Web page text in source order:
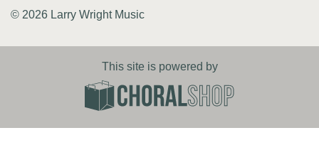
© 2026 Larry Wright Music
This site is powered by